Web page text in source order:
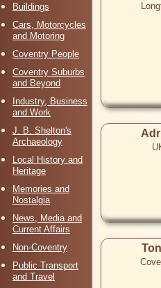
Buildings
Cars, Motorcycles
and Motoring
Coventry People
Coventry Suburbs
and Beyond
Industry, Business
and Work
J. B. Shelton's
Archaeology
Local History and
Heritage
Memories and
Nostalgia
News, Media and
Current Affairs
Non-Coventry
Public Transport
and Travel